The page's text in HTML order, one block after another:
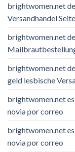
brightwomen.net
Versandhandel
brightwomen.net
brightwomen.net
geld lesbische
brightwomen.net
novia por correo
brightwomen.net
novia por correo